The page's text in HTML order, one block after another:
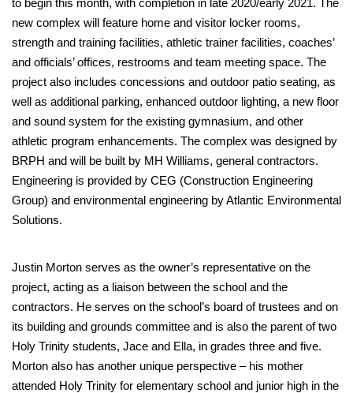
new complex will feature home and visitor locker rooms,
strength and training facilities, athletic trainer facilities, coaches’
and officials’ offices, restrooms and team meeting space. The
project also includes concessions and outdoor patio seating, as
well as additional parking, enhanced outdoor lighting, a new floor
and sound system for the existing gymnasium, and other
athletic program enhancements. The complex was designed by
BRPH and will be built by MH Williams, general contractors.
Engineering is provided by CEG (Construction Engineering
Group) and environmental engineering by Atlantic Environmental
Solutions.
Justin Morton serves as the owner’s representative on the
project, acting as a liaison between the school and the
contractors. He serves on the school’s board of trustees and on
its building and grounds committee and is also the parent of two
Holy Trinity students, Jace and Ella, in grades three and five.
Morton also has another unique perspective – his mother
attended Holy Trinity for elementary school and junior high in the